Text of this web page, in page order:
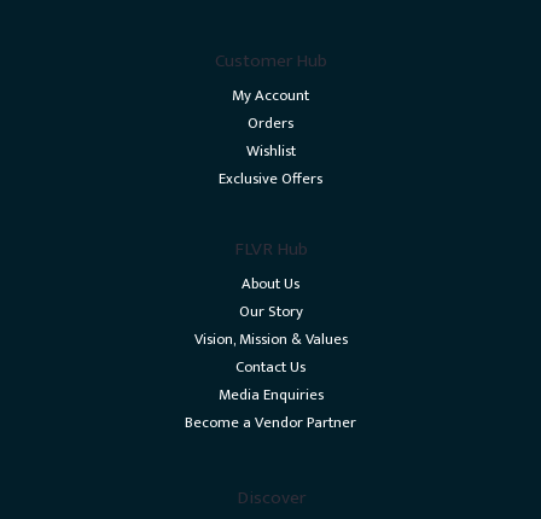
Customer Hub
My Account
Orders
Wishlist
Exclusive Offers
FLVR Hub
About Us
Our Story
Vision, Mission & Values
Contact Us
Media Enquiries
Become a Vendor Partner
Discover